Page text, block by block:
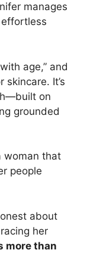
manages
age,” and
skincare. It’s
on
grounded
about
her
more than